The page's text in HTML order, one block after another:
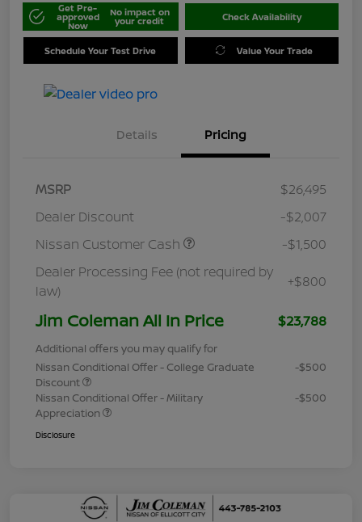
Get Pre-
approved
Now
No impact on
your credit Check Availability
Schedule Your Test Drive Value Your Trade
Details Pricing
MSRP
$26,495
Dealer Discount
-$2,007
Nissan Customer Cash
-$1,500
Dealer Processing Fee (not required by
law)
+$800
Jim Coleman All In Price $23,788
Additional offers you may qualify for
Nissan Conditional Offer - College Graduate
Discount
-$500
Nissan Conditional Offer - Military
Appreciation
-$500
Disclosure